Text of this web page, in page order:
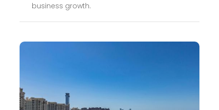
business growth.